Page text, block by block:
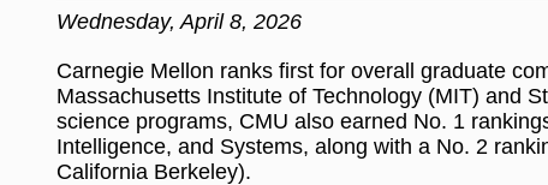
Wednesday, April 8, 2026
Carnegie Mellon ranks first for overall graduate
Massachusetts Institute of Technology (MIT) and
science programs, CMU also earned No. 1
Intelligence, and Systems, along with a No. 2
California Berkeley).